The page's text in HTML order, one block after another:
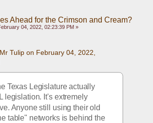
Ahead for the Crimson and Cream?
04, 2022, 02:23:39 PM »
Tulip on February 04, 2022,
Texas Legislature actually
legislation. It's extremely
Anyone still using their old
table" networks is behind the